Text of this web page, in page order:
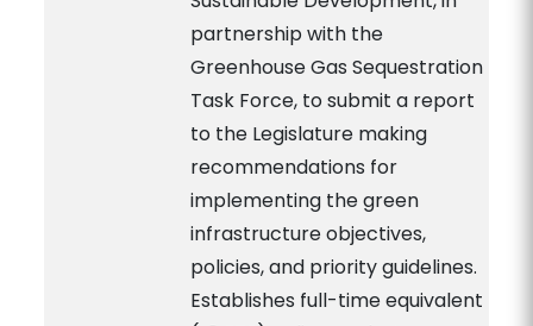
partnership with the
Greenhouse Gas Sequestration
Task Force, to submit a report
to the Legislature making
recommendations for
implementing the green
infrastructure objectives,
policies, and priority guidelines.
Establishes full-time equivalent